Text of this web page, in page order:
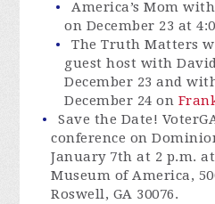
America’s Mom
on December 23 at
The Truth Matters
guest host with
December 23 and
December 24 on
Save the Date!
conference on
January 7th at 2 p.m.
Museum of America,
Roswell, GA 30076.